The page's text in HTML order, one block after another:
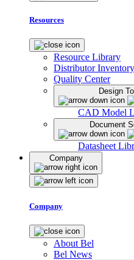
Resources
Resource Library
Distributor Inventory
Quality Center
Design
CAD Model
Document
Datasheet
Company
Company
About Bel
Bel News